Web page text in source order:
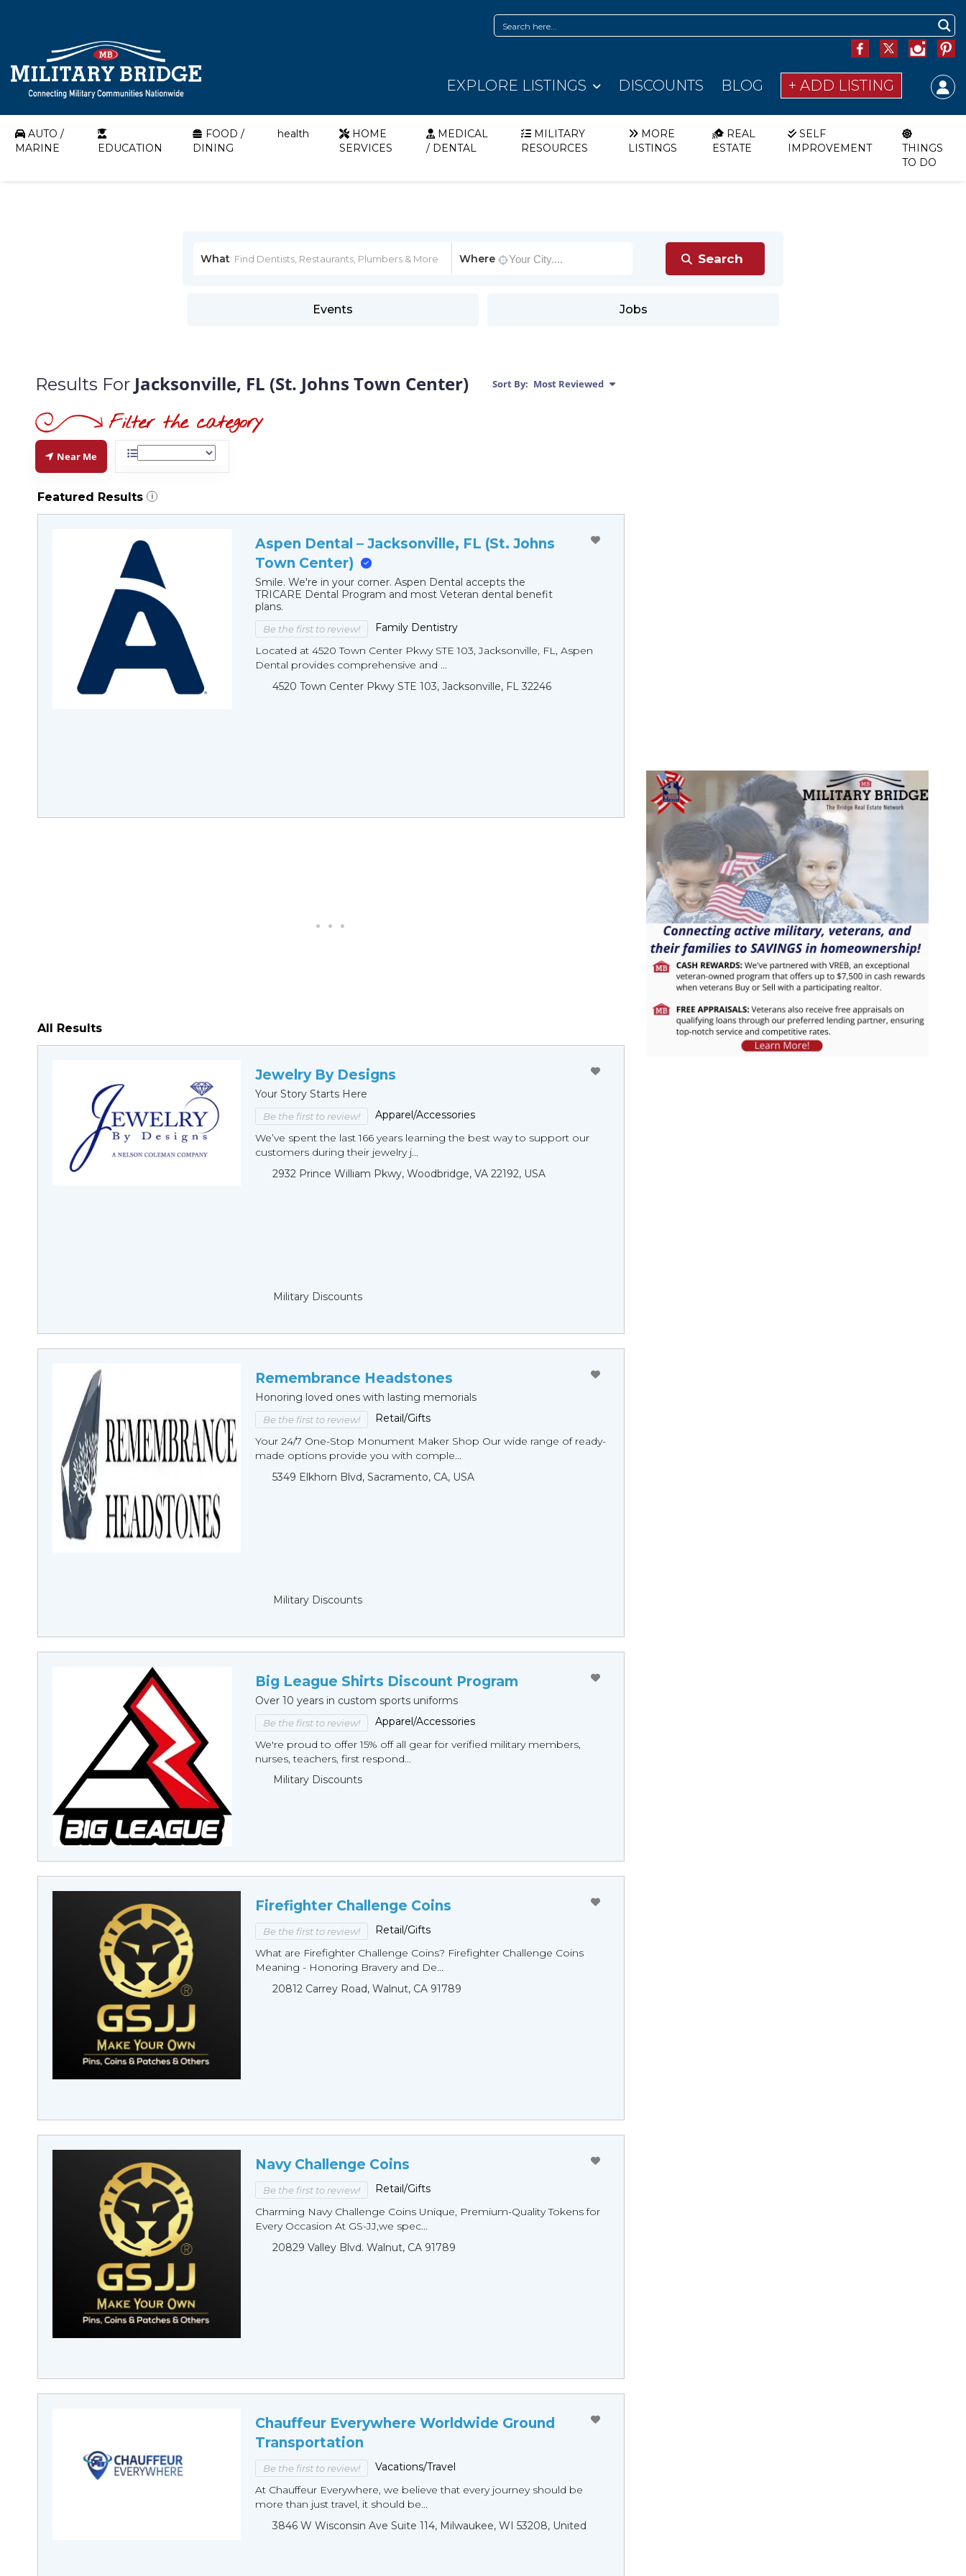
EXPLORE LISTINGS DISCOUNTS BLOG + ADD LISTING
AUTO /
MARINE
EDUCATION
FOOD /
DINING
health
HOME
SERVICES
MEDICAL
/ DENTAL
MILITARY
RESOURCES
MORE
LISTINGS
REAL
ESTATE
SELF
IMPROVEMENT
THINGS
TO DO
What Where
Events Jobs
Results For Jacksonville, FL (St. Johns Town Center) Sort By: Most Reviewed
Near Me
Featured Results i
Aspen Dental – Jacksonville, FL (St. Johns
Town Center)
Smile. We're in your corner. Aspen Dental accepts the
TRICARE Dental Program and most Veteran dental benefit
plans.
Be the first to review!
Family Dentistry
Located at 4520 Town Center Pkwy STE 103, Jacksonville, FL, Aspen
Dental provides comprehensive and ...
4520 Town Center Pkwy STE 103, Jacksonville, FL 32246
All Results
Jewelry By Designs
Your Story Starts Here
Be the first to review!
Apparel/Accessories
We’ve spent the last 166 years learning the best way to support our
customers during their jewelry j...
2932 Prince William Pkwy, Woodbridge, VA 22192, USA
Military Discounts
Remembrance Headstones
Honoring loved ones with lasting memorials
Be the first to review!
Retail/Gifts
Your 24/7 One-Stop Monument Мaker Shop Our wide range of ready-
made options provide you with comple...
5349 Elkhorn Blvd, Sacramento, CA, USA
Military Discounts
Big League Shirts Discount Program
Over 10 years in custom sports uniforms
Be the first to review!
Apparel/Accessories
We're proud to offer 15% off all gear for verified military members,
nurses, teachers, first respond...
Military Discounts
Firefighter Challenge Coins
Be the first to review!
Retail/Gifts
What are Firefighter Challenge Coins? Firefighter Challenge Coins
Meaning - Honoring Bravery and De...
20812 Carrey Road, Walnut, CA 91789
Navy Challenge Coins
Be the first to review!
Retail/Gifts
Charming Navy Challenge Coins Unique, Premium-Quality Tokens for
Every Occasion At GS-JJ,we spec...
20829 Valley Blvd. Walnut, CA 91789
Chauffeur Everywhere Worldwide Ground
Transportation
Be the first to review!
Vacations/Travel
At Chauffeur Everywhere, we believe that every journey should be
more than just travel, it should be...
3846 W Wisconsin Ave Suite 114, Milwaukee, WI 53208, United